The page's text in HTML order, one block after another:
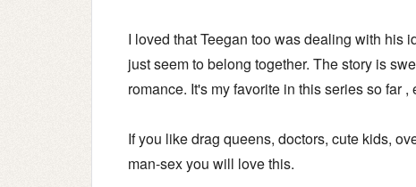
I loved that Teegan too was dealing with his
just seem to belong together. The story is
romance. It's my favorite in this series so far ,
If you like drag queens, doctors, cute kids,
man-sex you will love this.